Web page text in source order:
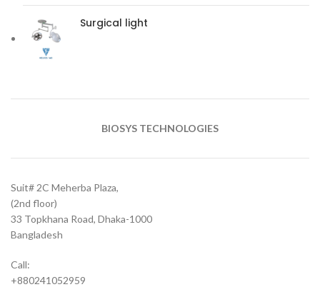
Surgical light
BIOSYS TECHNOLOGIES
Suit# 2C Meherba Plaza,
(2nd floor)
33 Topkhana Road, Dhaka-1000
Bangladesh
Call:
+880241052959